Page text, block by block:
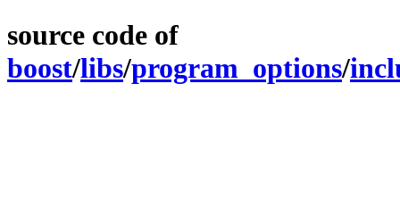
source code of
boost/libs/program_options/